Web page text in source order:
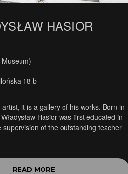
HASIOR
18 b
it is a gallery of his works. Born in
Hasior was first educated in
supervision of the outstanding teacher
READ MORE